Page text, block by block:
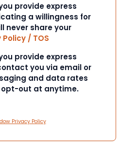
provide express
a willingness for
never share your
Policy / TOS
provide express
you via email or
and data rates
opt-out at anytime.
Privacy Policy